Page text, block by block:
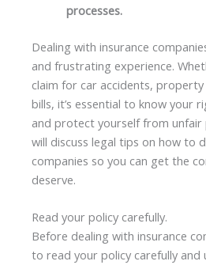
processes.
Dealing with insurance
and frustrating experience.
claim for car accidents,
bills, it’s essential to know your
and protect yourself from unfair
will discuss legal tips on how to
companies so you can get the
deserve.
Read your policy carefully.
Before dealing with insurance
to read your policy carefully